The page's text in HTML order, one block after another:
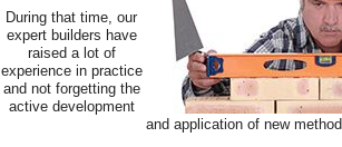
During that time, our
expert builders have
raised a lot of
experience in practice
and not forgetting the
active development
and application of new